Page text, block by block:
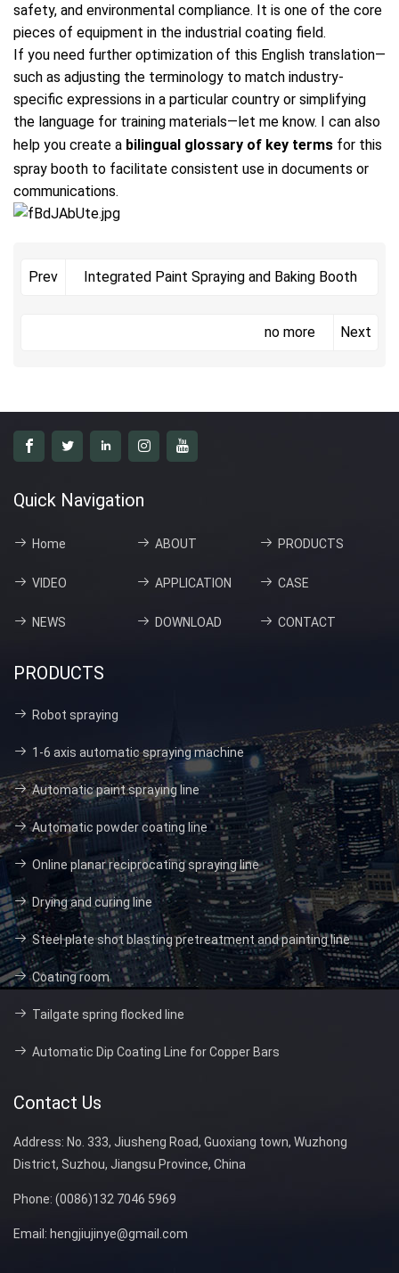
safety, and environmental compliance. It is one of the core
pieces of equipment in the industrial coating field.
If you need further optimization of this English translation—
such as adjusting the terminology to match industry-
specific expressions in a particular country or simplifying
the language for training materials—let me know. I can also
help you create a bilingual glossary of key terms for this
spray booth to facilitate consistent use in documents or
communications.
Prev Integrated Paint Spraying and Baking Booth
no more Next
Quick Navigation
Home ABOUT PRODUCTS
VIDEO APPLICATION CASE
NEWS DOWNLOAD CONTACT
PRODUCTS
Robot spraying
1-6 axis automatic spraying machine
Automatic paint spraying line
Automatic powder coating line
Online planar reciprocating spraying line
Drying and curing line
Steel plate shot blasting pretreatment and painting line
Coating room
Tailgate spring flocked line
Automatic Dip Coating Line for Copper Bars
Contact Us
Address: No. 333, Jiusheng Road, Guoxiang town, Wuzhong
District, Suzhou, Jiangsu Province, China
Phone: (0086)132 7046 5969
Email: hengjiujinye@gmail.com